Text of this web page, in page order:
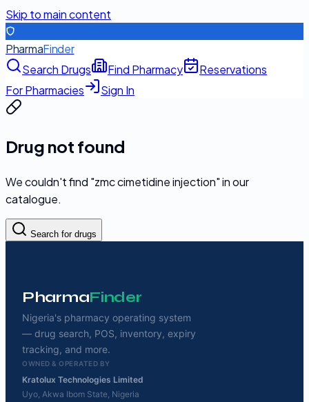
Skip to main content
PharmaFinder
Search Drugs
Find Pharmacy
Reservations
For Pharmacies
Sign In
Drug not found
We couldn't find "zmc cimetidine injection" in our
catalogue.
Search for drugs
PharmaFinder
Nigeria's pharmacy operating system
— drug search, POS, inventory, expiry
tracking, and more.
OWNED & OPERATED BY
Kratolux Technologies Limited
Uyo, Akwa Ibom State, Nigeria